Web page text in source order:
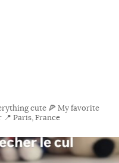
cute 🍕 My favorite
📍 Paris, France